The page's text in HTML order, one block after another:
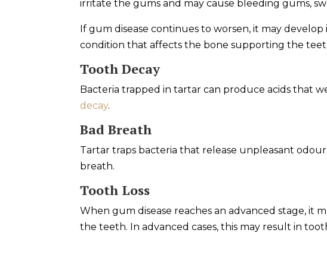
irritate the gums and may cause bleeding gums,
If gum disease continues to worsen, it may
condition that affects the bone supporting the
Tooth Decay
Bacteria trapped in tartar can produce acids that
decay.
Bad Breath
Tartar traps bacteria that release unpleasant
breath.
Tooth Loss
When gum disease reaches an advanced stage,
the teeth. In advanced cases, this may result in